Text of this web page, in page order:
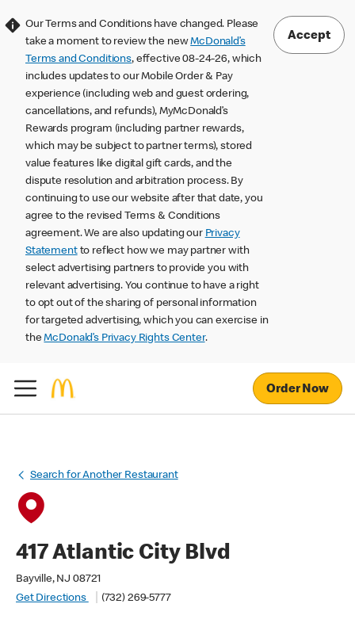
Our Terms and Conditions have changed. Please
take a moment to review the newMcDonald’s
Terms and Conditions, effective 08-24-26, which
includes updates to our Mobile Order & Pay
experience (including web and guest ordering,
cancellations, and refunds), MyMcDonald’s
Rewards program (including partner rewards,
which may be subject to partner terms), stored
value features like digital gift cards, and the
dispute resolution and arbitration process. By
continuing to use our website after that date, you
agree to the revised Terms & Conditions
agreement. We are also updating our Privacy
Statementto reflect how we may partner with
select advertising partners to provide you with
relevant advertising. You continue to have a right
to opt out of the sharing of personal information
for targeted advertising, which you can exercise in
theMcDonald’s Privacy Rights Center.
Accept
Order Now
Search for Another Restaurant
417 Atlantic City Blvd
Bayville, NJ 08721
Get Directions
(732) 269-5777